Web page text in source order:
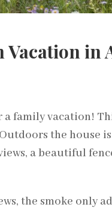
Vacation in
a family vacation!
the house
a beautiful
the smoke only